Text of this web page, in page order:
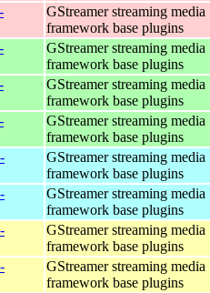
GStreamer streaming media
framework base plugins
GStreamer streaming media
framework base plugins
GStreamer streaming media
framework base plugins
GStreamer streaming media
framework base plugins
GStreamer streaming media
framework base plugins
GStreamer streaming media
framework base plugins
GStreamer streaming media
framework base plugins
GStreamer streaming media
framework base plugins